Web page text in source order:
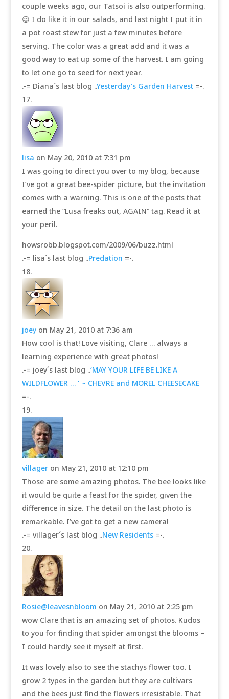
couple weeks ago, our Tatsoi is also outperforming.
😉 I do like it in our salads, and last night I put it in
a pot roast stew for just a few minutes before
serving. The color was a great add and it was a
good way to eat up some of the harvest. I am going
to let one go to seed for next year.
.-= Diana´s last blog ..Yesterday’s Garden Harvest=-.
lisa on May 20, 2010 at 7:31 pm
I was going to direct you over to my blog, because
I’ve got a great bee-spider picture, but the invitation
comes with a warning. This is one of the posts that
earned the “Lusa freaks out, AGAIN” tag. Read it at
your peril.
howsrobb.blogspot.com/2009/06/buzz.html
.-= lisa´s last blog ..Predation =-.
joey on May 21, 2010 at 7:36 am
How cool is that! Love visiting, Clare … always a
learning experience with great photos!
.-= joey´s last blog ..‘MAY YOUR LIFE BE LIKE A
WILDFLOWER … ‘ ~ CHEVRE and MOREL CHEESECAKE
=-.
villager on May 21, 2010 at 12:10 pm
Those are some amazing photos. The bee looks like
it would be quite a feast for the spider, given the
difference in size. The detail on the last photo is
remarkable. I’ve got to get a new camera!
.-= villager´s last blog ..New Residents=-.
Rosie@leavesnbloom on May 21, 2010 at 2:25 pm
wow Clare that is an amazing set of photos. Kudos
to you for finding that spider amongst the blooms –
I could hardly see it myself at first.
It was lovely also to see the stachys flower too. I
grow 2 types in the garden but they are cultivars
and the bees just find the flowers irresistable. That